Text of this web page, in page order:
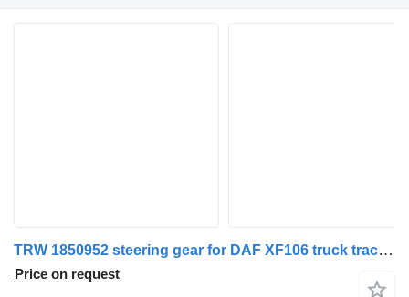
TRW 1850952 steering gear for DAF XF106 truck tractor
Price on request